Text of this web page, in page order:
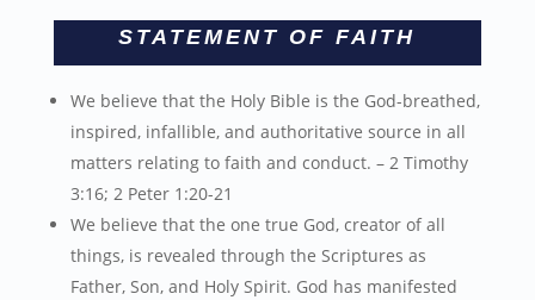
STATEMENT OF FAITH
We believe that the Holy Bible is the God-breathed,
inspired, infallible, and authoritative source in all
matters relating to faith and conduct. – 2 Timothy
3:16; 2 Peter 1:20-21
We believe that the one true God, creator of all
things, is revealed through the Scriptures as
Father, Son, and Holy Spirit. God has manifested